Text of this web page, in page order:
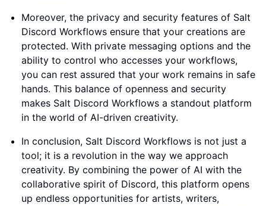
Moreover, the privacy and security features of Salt
Discord Workflows ensure that your creations are
protected. With private messaging options and the
ability to control who accesses your workflows,
you can rest assured that your work remains in safe
hands. This balance of openness and security
makes Salt Discord Workflows a standout platform
in the world of AI-driven creativity.
In conclusion, Salt Discord Workflows is not just a
tool; it is a revolution in the way we approach
creativity. By combining the power of AI with the
collaborative spirit of Discord, this platform opens
up endless opportunities for artists, writers,